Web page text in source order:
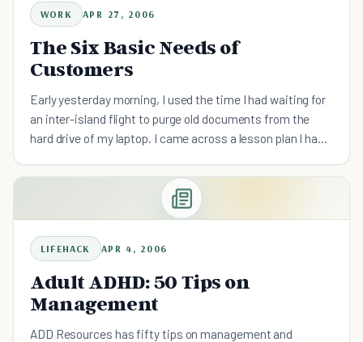
WORK APR 27, 2006
The Six Basic Needs of
Customers
Early yesterday morning, I used the time I had waiting for
an inter-island flight to purge old documents from the
hard drive of my laptop. I came across a lesson plan I had
LIFEHACK APR 4, 2006
Adult ADHD: 50 Tips on
Management
ADD Resources has fifty tips on management and